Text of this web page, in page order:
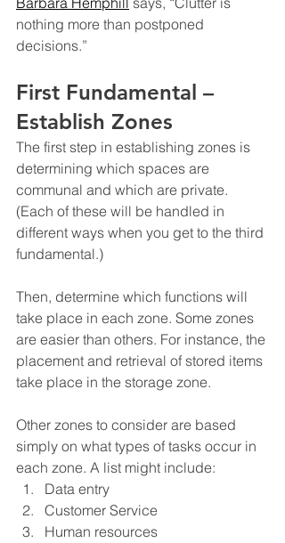
nothing more than postponed
decisions.”
First Fundamental –
Establish Zones
The first step in establishing zones is
determining which spaces are
communal and which are private.
(Each of these will be handled in
different ways when you get to the third
fundamental.)
Then, determine which functions will
take place in each zone. Some zones
are easier than others. For instance, the
placement and retrieval of stored items
take place in the storage zone.
Other zones to consider are based
simply on what types of tasks occur in
each zone. A list might include:
Data entry
Customer Service
Human resources